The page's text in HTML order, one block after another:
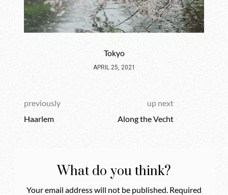
Tokyo
APRIL 25, 2021
previously
Haarlem
up next
Along the Vecht
What do you think?
Your email address will not be published. Required